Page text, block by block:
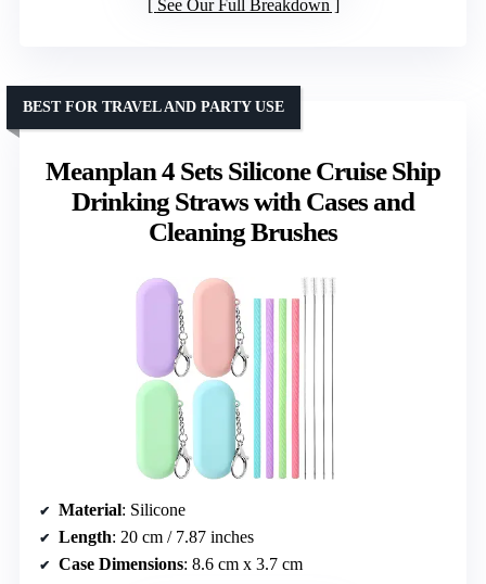
See Our Full Breakdown
Meanplan 4 Sets Silicone Cruise Ship
Drinking Straws with Cases and
Cleaning Brushes
BEST FOR TRAVEL AND PARTY USE
Material: Silicone
Length: 20 cm / 7.87 inches
Case Dimensions: 8.6 cm x 3.7 cm